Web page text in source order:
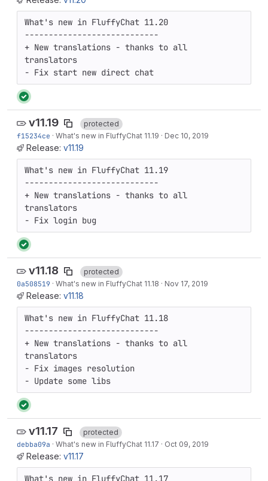
What's new in FluffyChat 11.20
----------------------------
+ New translations - thanks to all
translators
- Fix start new direct chat
v11.19
protected
f15234ce · What's new in FluffyChat 11.19 · Dec 10, 2019
Release: v11.19
What's new in FluffyChat 11.19
----------------------------
+ New translations - thanks to all
translators
- Fix login bug
v11.18
protected
0a508519 · What's new in FluffyChat 11.18 · Nov 17, 2019
Release: v11.18
What's new in FluffyChat 11.18
----------------------------
+ New translations - thanks to all
translators
- Fix images resolution
- Update some libs
v11.17
protected
debba09a · What's new in FluffyChat 11.17 · Oct 09, 2019
Release: v11.17
What's new in FluffyChat 11.17